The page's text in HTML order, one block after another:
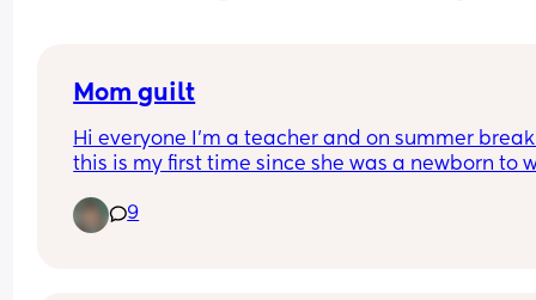
Mom guilt
Hi everyone I’m a teacher and on summer
this is my first time since she was a newborn to
stuff and I feel so guilty for not knowing what
needs right away. She is struggling taking naps
9